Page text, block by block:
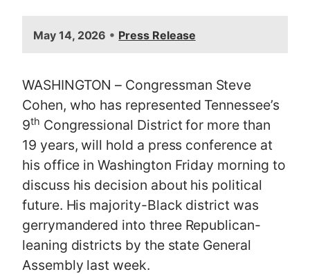
May 14, 2026 • Press Release
WASHINGTON – Congressman Steve
Cohen, who has represented Tennessee’s
9th Congressional District for more than
19 years, will hold a press conference at
his office in Washington Friday morning to
discuss his decision about his political
future. His majority-Black district was
gerrymandered into three Republican-
leaning districts by the state General
Assembly last week.